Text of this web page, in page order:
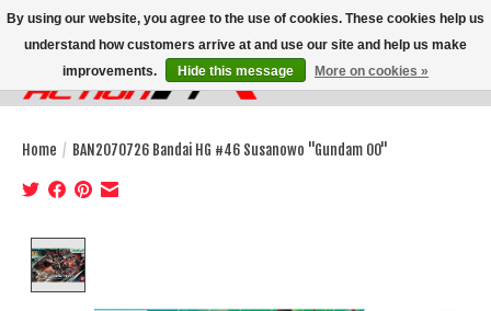
Wish List
Cart
Home / BAN2070726 Bandai HG #46 Susanowo "Gundam 00"
By using our website, you agree to the use of cookies. These cookies help us
understand how customers arrive at and use our site and help us make
improvements.
Hide this message More on cookies »